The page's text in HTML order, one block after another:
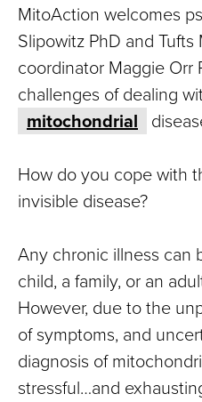
MitoAction welcomes
Slipowitz PhD and
coordinator Maggie Orr
challenges of dealing
mitochondrial
How do you cope with
invisible disease?
Any chronic illness can
child, a family, or an
However, due to the
of symptoms, and
diagnosis of
stressful…and